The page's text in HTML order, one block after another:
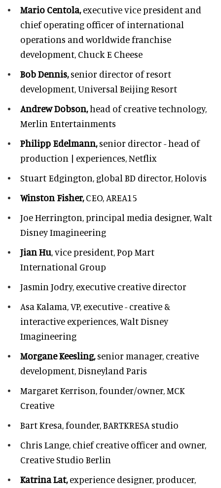
Mario Centola,executive vice president and
chief operating officer of international
operations and worldwide franchise
development, Chuck E Cheese
Bob Dennis,senior director of resort
development,Universal Beijing Resort
Andrew Dobson,head of creative technology,
Merlin Entertainments
Philipp Edelmann,senior director - head of
production | experiences, Netflix
Stuart Edgington, global BD director, Holovis
Winston Fisher,CEO, AREA15
Joe Herrington,principal media designer, Walt
Disney Imagineering
Jian Hu, vice president, Pop Mart
International Group
Jasmin Jodry, executive creative director
Asa Kalama,VP, executive - creative &
interactive experiences, Walt Disney
Imagineering
Morgane Keesling,senior manager, creative
development,Disneyland Paris
Margaret Kerrison,founder/owner, MCK
Creative
Bart Kresa,founder, BARTKRESA studio
Chris Lange, chief creative officer and owner,
Creative Studio Berlin
Katrina Lat,experience designer, producer,